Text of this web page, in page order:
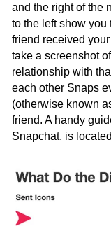
and the right of the
to the left show
friend received
take a screenshot
relationship with
each other Snaps
(otherwise known
friend. A handy
Snapchat, is